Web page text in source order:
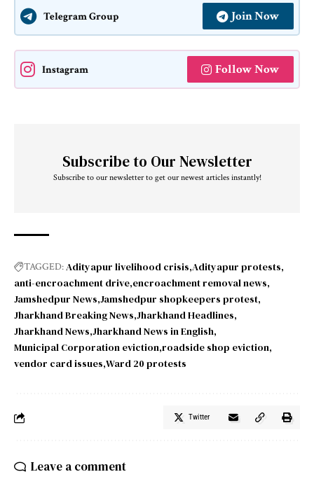
Telegram Group Join Now
Instagram Follow Now
Subscribe to Our Newsletter
Subscribe to our newsletter to get our newest articles instantly!
TAGGED:Adityapur livelihood crisis Adityapur protests
anti-encroachment drive encroachment removal news
Jamshedpur News Jamshedpur shopkeepers protest
Jharkhand Breaking News Jharkhand Headlines
Jharkhand News Jharkhand News in English
Municipal Corporation eviction roadside shop eviction
vendor card issues Ward 20 protests
Twitter
Leave a comment